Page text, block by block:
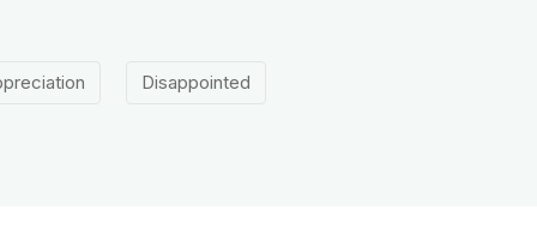
Disappointed